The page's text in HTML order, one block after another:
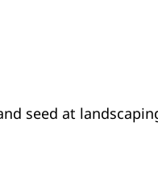
seed at